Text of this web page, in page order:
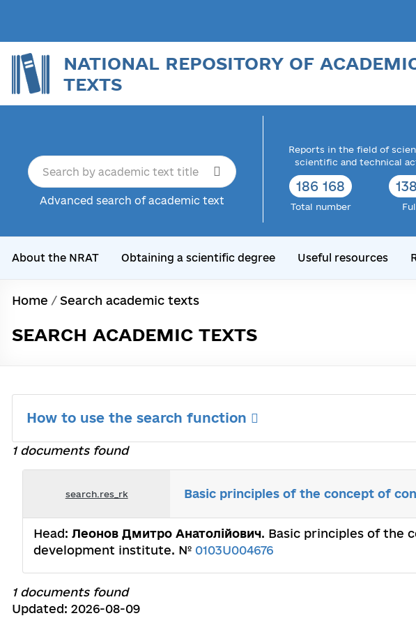
NATIONAL REPOSITORY OF
TEXTS
Advanced search of academic text
Reports in the field of
scientific and technical
186 168
Total number
About the NRAT Obtaining a scientific degree Useful resources
Home / Search academic texts
SEARCH ACADEMIC TEXTS
How to use the search function
1 documents found
search.res_rk Basic principles of the concept of
Head: Леонов Дмитро Анатолійович. Basic principles of the
development institute. № 0103U004676
1 documents found
Updated: 2026-08-09